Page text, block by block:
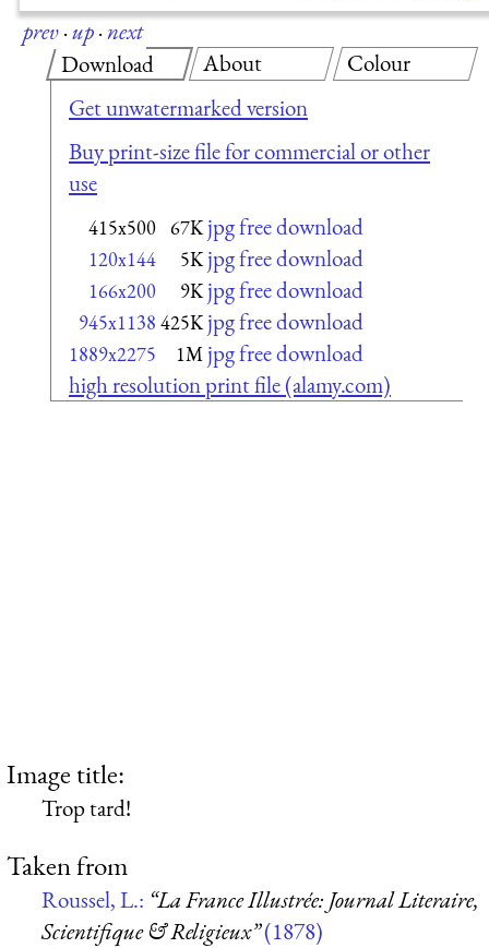
prev·up·next
Download
Get unwatermarked version
Buy print-size file for commercial or other
use
415x500 67K jpg free download
120x144 5K jpg free download
166x200 9K jpg free download
945x1138 425K jpg free download
1889x2275 1M jpg free download
high resolution print file (alamy.com)
About Colour
Image title:
Trop tard!
Taken from
Roussel, L.: “La France Illustrée: Journal Literaire,
Scientifique & Religieux”(1878)